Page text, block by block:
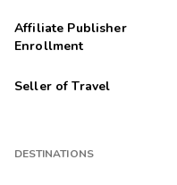
Affiliate Publisher
Enrollment
Seller of Travel
DESTINATIONS